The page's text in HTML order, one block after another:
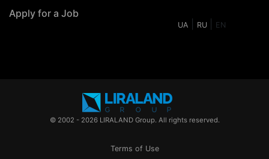
Apply for a Job
UA RU EN
© 2002 - 2026 LIRALAND Group. All rights reserved.
Terms of Use